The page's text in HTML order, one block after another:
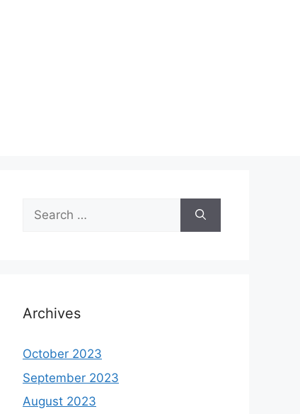
Search
for:
Archives
October 2023
September 2023
August 2023